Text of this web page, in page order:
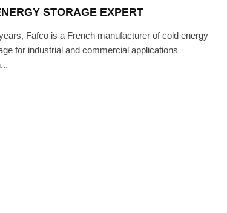
STORAGE EXPERT
Fafco is a French manufacturer of cold energy
for industrial and commercial applications